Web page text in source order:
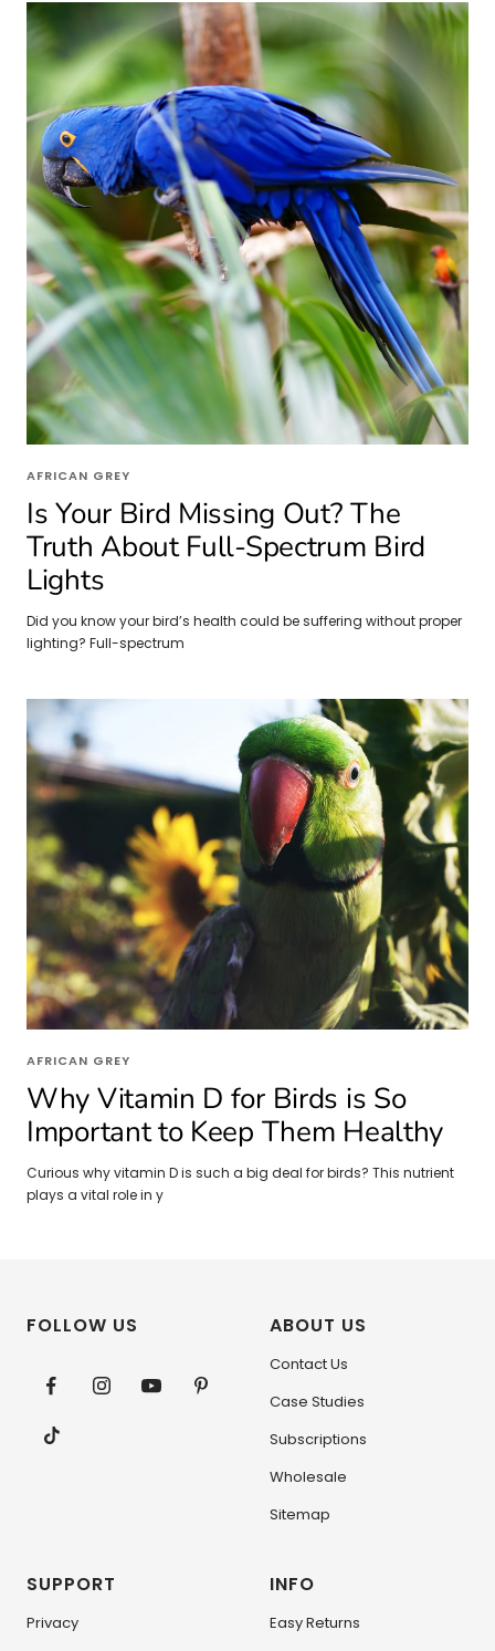
AFRICAN GREY
Is Your Bird Missing Out? The
Truth About Full-Spectrum Bird
Lights
Did you know your bird’s health could be suffering without proper
lighting? Full-spectrum
AFRICAN GREY
Why Vitamin D for Birds is So
Important to Keep Them Healthy
Curious why vitamin D is such a big deal for birds? This nutrient
plays a vital role in y
FOLLOW US ABOUT US
Contact Us
Case Studies
Subscriptions
Wholesale
Sitemap
SUPPORT
Privacy
INFO
Easy Returns